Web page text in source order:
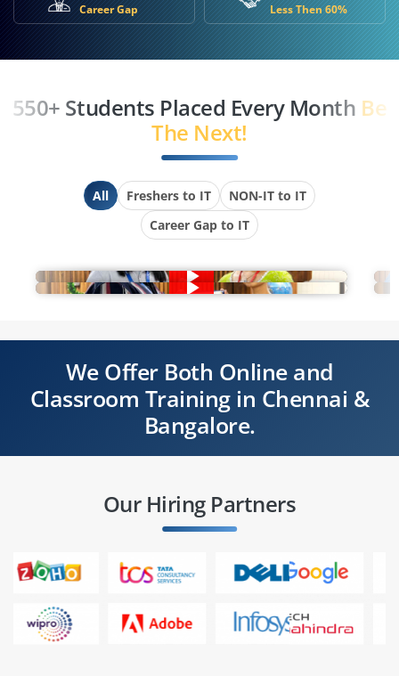
Career Gap
Less Then 60%
550+ Students Placed Every Month Be
The Next!
All Freshers to IT
NON-IT to IT
Career Gap to IT
We Offer Both Online and
Classroom Training in Chennai &
Bangalore.
Our Hiring Partners